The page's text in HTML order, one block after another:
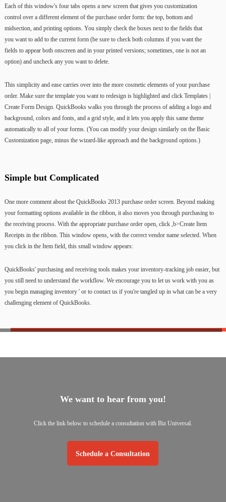
Each of this window's four tabs opens a new screen that gives you customization
control over a different element of the purchase order form: the top, bottom and
midsection, and printing options. You simply check the boxes next to the fields that
you want to add to the current form (be sure to check both columns if you want the
fields to appear both onscreen and in your printed versions; sometimes, one is not an
option) and uncheck any you want to delete.
This simplicity and ease carries over into the more cosmetic elements of your purchase
order. Make sure the template you want to redesign is highlighted and click Templates |
Create Form Design. QuickBooks walks you through the process of adding a logo and
background, colors and fonts, and a grid style, and it lets you apply this same theme
automatically to all of your forms. (You can modify your design similarly on the Basic
Customization page, minus the wizard-like approach and the background options.)
Simple but Complicated
One more comment about the QuickBooks 2013 purchase order screen. Beyond making
your formatting options available in the ribbon, it also moves you through purchasing to
the receiving process. With the appropriate purchase order open, click ,b>Create Item
Receipts in the ribbon. This window opens, with the correct vendor name selected. When
you click in the Item field, this small window appears:
QuickBooks' purchasing and receiving tools makes your inventory-tracking job easier, but
you still need to understand the workflow. We encourage you to let us work with you as
you begin managing inventory ' or to contact us if you're tangled up in what can be a very
challenging element of QuickBooks.
We want to hear from you!
Click the link below to schedule a consultation with Biz Universal.
Schedule a Consultation